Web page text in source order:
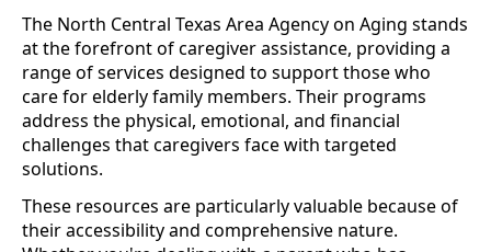
The North Central Texas Area Agency on Aging stands
at the forefront of caregiver assistance, providing a
range of services designed to support those who
care for elderly family members. Their programs
address the physical, emotional, and financial
challenges that caregivers face with targeted
solutions.
These resources are particularly valuable because of
their accessibility and comprehensive nature.